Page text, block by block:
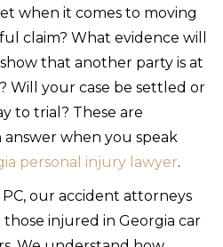
when it comes to moving
claim? What evidence will
that another party is at
Will your case be settled or
to trial? These are
when you speak
personal injury lawyer.
our accident attorneys
those injured in Georgia car